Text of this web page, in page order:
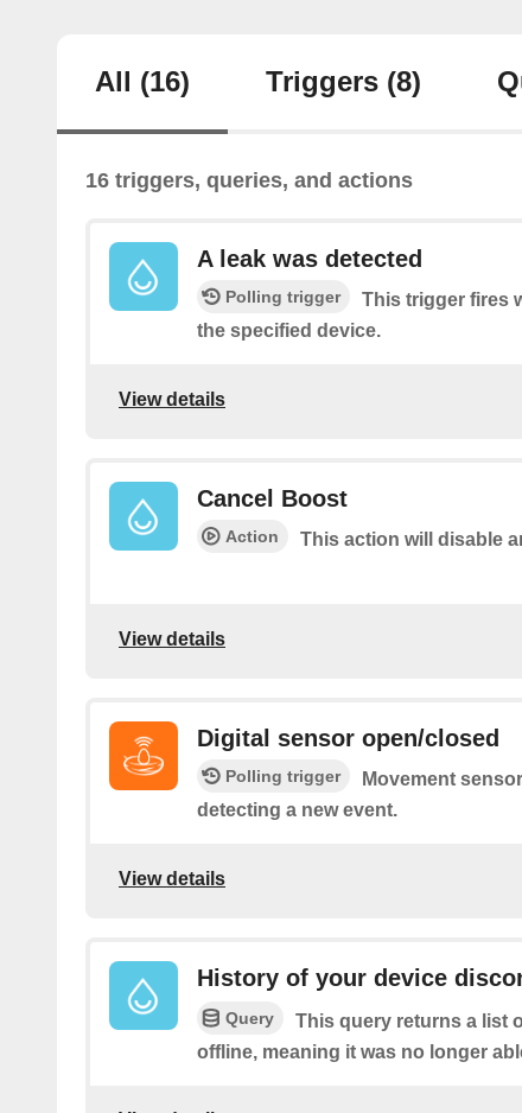
All (16) Triggers (8)
16 triggers, queries, and actions
A leak was detected
Polling trigger
This trigger fires
the specified device.
View details
Cancel Boost
Action This action will disable
View details
Digital sensor open/closed
Polling trigger
Movement
detecting a new event.
View details
History of your device
Query
This query returns a list
offline, meaning it was no longer